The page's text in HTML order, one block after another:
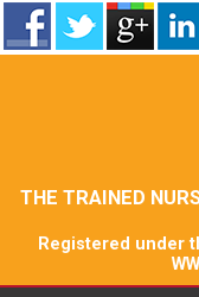
THE TRAINED
Registered under